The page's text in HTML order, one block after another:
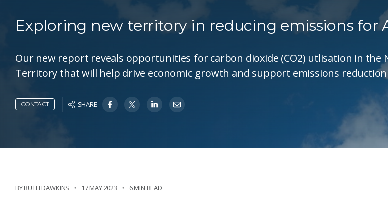
Exploring new territory in reducing emissions for
Our new report reveals opportunities for carbon dioxide (CO2) utlisation in the
Territory that will help drive economic growth and support emissions
CONTACT SHARE
BYRUTH DAWKINS 17 MAY 2023 6 MIN READ